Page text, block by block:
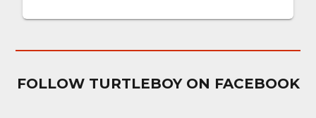
FOLLOW TURTLEBOY ON FACEBOOK